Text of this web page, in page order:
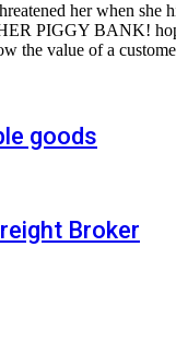
her when
PIGGY BANK!
the value of a
goods
Broker